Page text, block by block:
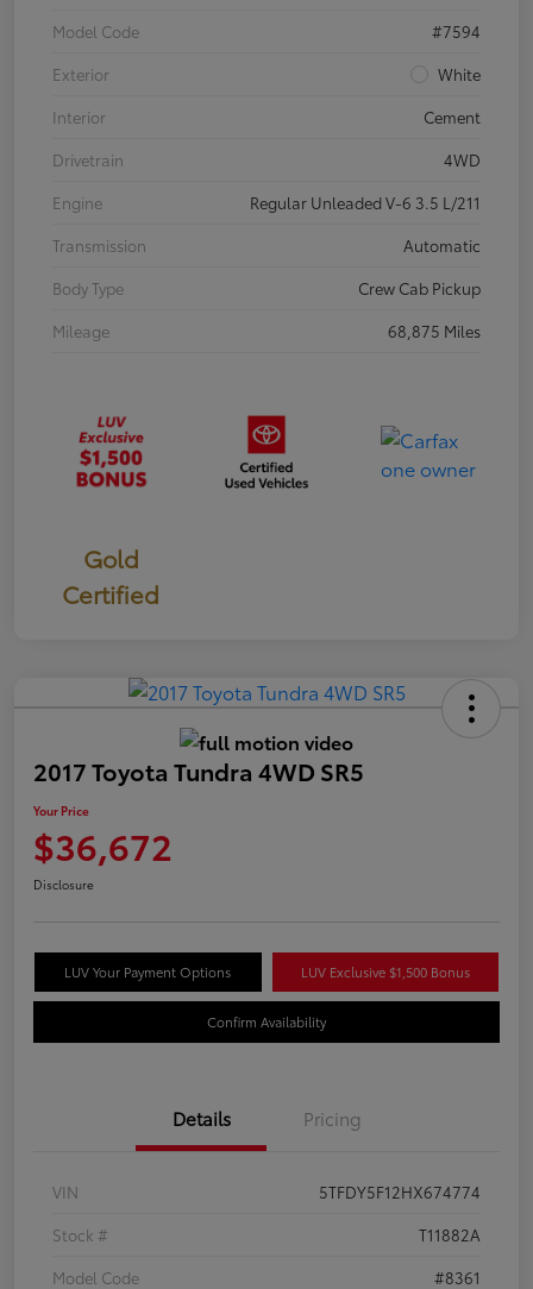
Model Code
#7594
Exterior
White
Interior
Cement
Drivetrain
4WD
Engine
Regular Unleaded V-6 3.5 L/211
Transmission
Automatic
Body Type
Crew Cab Pickup
Mileage
68,875 Miles
Gold
Certified
2017 Toyota Tundra 4WD SR5
Your Price
$36,672
Disclosure
LUV Your Payment Options LUV Exclusive $1,500 Bonus
Confirm Availability
Details Pricing
VIN
5TFDY5F12HX674774
Stock #
T11882A
Model Code
#8361